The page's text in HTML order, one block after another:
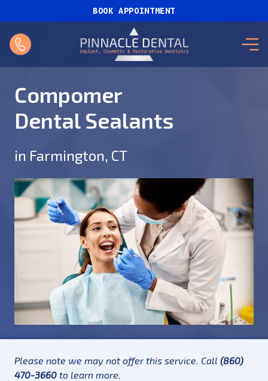
BOOK APPOINTMENT
Compomer
Dental Sealants
in Farmington, CT
Please note we may not offer this service. Call (860)
470-3660 to learn more.